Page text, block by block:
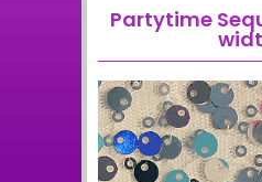
Partytime